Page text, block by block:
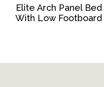
Elite Arch Panel Bed
With Low Footboard